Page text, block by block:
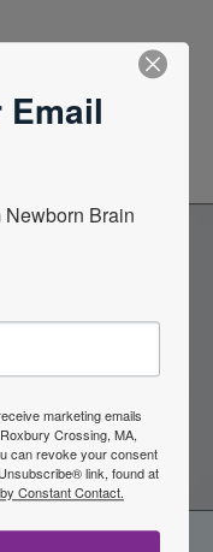
Brain
marketing emails
Crossing, MA,
can revoke your consent
link, found at
Constant Contact.